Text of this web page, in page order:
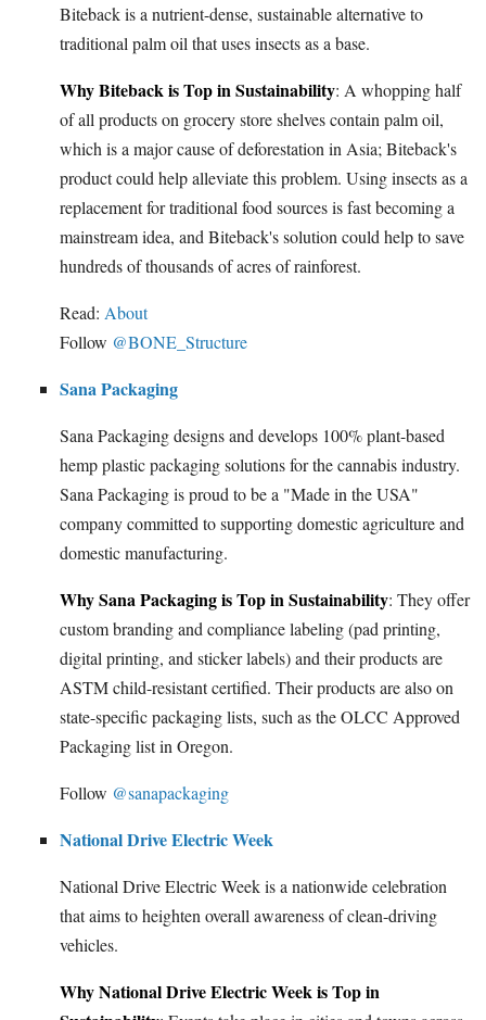
Biteback is a nutrient-dense, sustainable alternative to
traditional palm oil that uses insects as a base.
Why Biteback is Top in Sustainability: A whopping half
of all products on grocery store shelves contain palm oil,
which is a major cause of deforestation in Asia; Biteback's
product could help alleviate this problem. Using insects as a
replacement for traditional food sources is fast becoming a
mainstream idea, and Biteback's solution could help to save
hundreds of thousands of acres of rainforest.
Read: About
Follow @BONE_Structure
Sana Packaging
Sana Packaging designs and develops 100% plant-based
hemp plastic packaging solutions for the cannabis industry.
Sana Packaging is proud to be a "Made in the USA"
company committed to supporting domestic agriculture and
domestic manufacturing.
Why Sana Packaging is Top in Sustainability: They offer
custom branding and compliance labeling (pad printing,
digital printing, and sticker labels) and their products are
ASTM child-resistant certified. Their products are also on
state-specific packaging lists, such as the OLCC Approved
Packaging list in Oregon.
Follow @sanapackaging
National Drive Electric Week
National Drive Electric Week is a nationwide celebration
that aims to heighten overall awareness of clean-driving
vehicles.
Why National Drive Electric Week is Top in